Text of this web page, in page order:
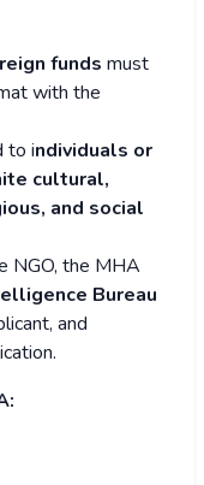
funds must
with the
to individuals or
cultural,
and social
NGO, the MHA
Bureau
and